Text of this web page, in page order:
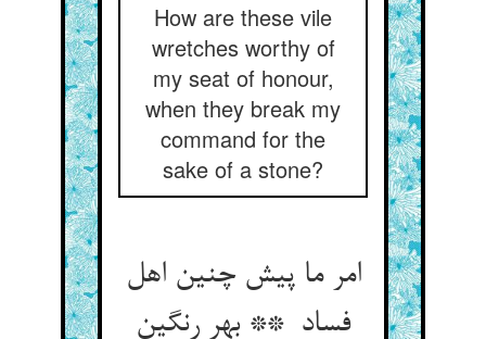
How are these vile
wretches worthy of
my seat of honour,
when they break my
command for the
sake of a stone?
امر ما پیش چنین اهل
فساد ** بهر رنگین